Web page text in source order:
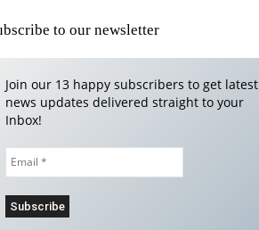
to our newsletter
Join our 13 happy subscribers to get latest
news updates delivered straight to your
Inbox!